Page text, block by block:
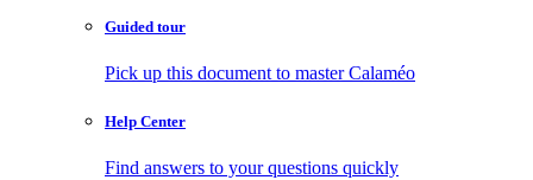
Guided tour
Pick up this document to master Calaméo
Help Center
Find answers to your questions quickly